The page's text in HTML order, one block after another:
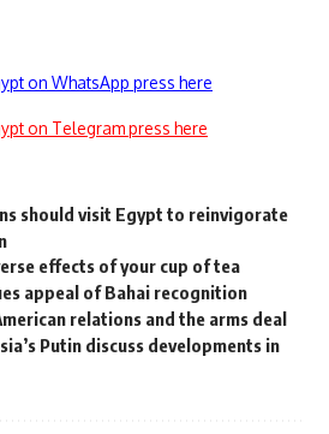
on WhatsApp press here
on Telegram press here
should visit Egypt to reinvigorate
effects of your cup of tea
appeal of Bahai recognition
relations and the arms deal
Putin discuss developments in